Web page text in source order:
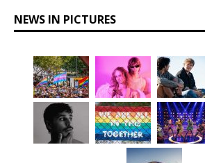
NEWS IN PICTURES